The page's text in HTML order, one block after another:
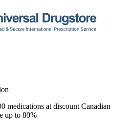
medications at discount Canadian
up to 80%